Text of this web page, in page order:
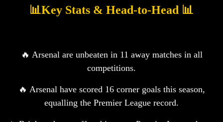
📊Key Stats & Head-to-Head 📊
🔥 Arsenal are unbeaten in 11 away matches in all
competitions.
🔥 Arsenal have scored 16 corner goals this season,
equalling the Premier League record.